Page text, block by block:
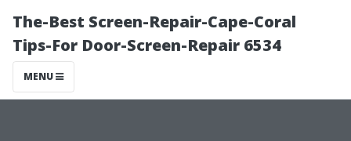
The-Best Screen-Repair-Cape-Coral
Tips-For Door-Screen-Repair 6534
MENU